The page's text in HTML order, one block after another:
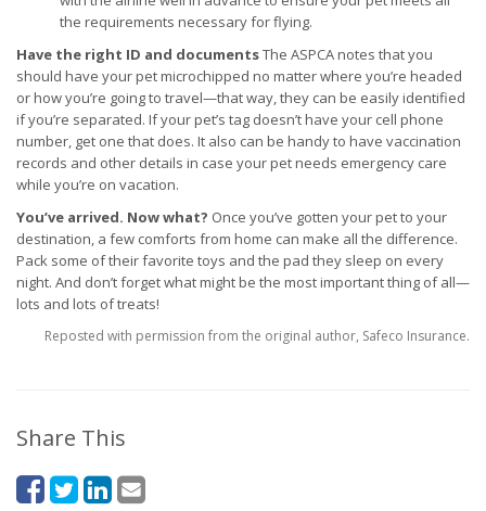
the requirements necessary for flying.
Have the right ID and documentsThe ASPCA notes that you
should have your pet microchipped no matter where you’re headed
or how you’re going to travel—that way, they can be easily identified
if you’re separated. If your pet’s tag doesn’t have your cell phone
number, get one that does. It also can be handy to have vaccination
records and other details in case your pet needs emergency care
while you’re on vacation.
You’ve arrived. Now what? Once you’ve gotten your pet to your
destination, a few comforts from home can make all the difference.
Pack some of their favorite toys and the pad they sleep on every
night. And don’t forget what might be the most important thing of all—
lots and lots of treats!
Reposted with permission from the original author, Safeco Insurance.
Share This